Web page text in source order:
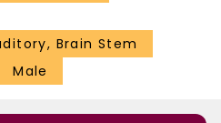
Brain Stem
Male